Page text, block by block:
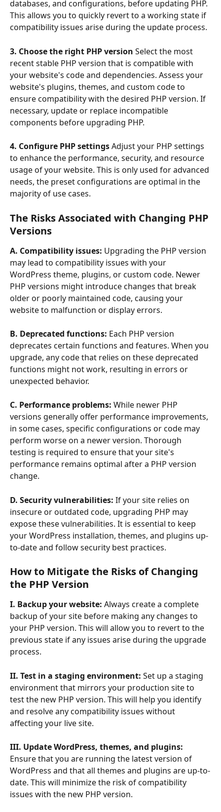
databases, and configurations, before updating PHP.
This allows you to quickly revert to a working state if
compatibility issues arise during the update process.
3. Choose the right PHP version Select the most
recent stable PHP version that is compatible with
your website's code and dependencies. Assess your
website's plugins, themes, and custom code to
ensure compatibility with the desired PHP version. If
necessary, update or replace incompatible
components before upgrading PHP.
4. Configure PHP settings Adjust your PHP settings
to enhance the performance, security, and resource
usage of your website. This is only used for advanced
needs, the preset configurations are optimal in the
majority of use cases.
The Risks Associated with Changing PHP
Versions
A. Compatibility issues: Upgrading the PHP version
may lead to compatibility issues with your
WordPress theme, plugins, or custom code. Newer
PHP versions might introduce changes that break
older or poorly maintained code, causing your
website to malfunction or display errors.
B. Deprecated functions: Each PHP version
deprecates certain functions and features. When you
upgrade, any code that relies on these deprecated
functions might not work, resulting in errors or
unexpected behavior.
C. Performance problems: While newer PHP
versions generally offer performance improvements,
in some cases, specific configurations or code may
perform worse on a newer version. Thorough
testing is required to ensure that your site's
performance remains optimal after a PHP version
change.
D. Security vulnerabilities: If your site relies on
insecure or outdated code, upgrading PHP may
expose these vulnerabilities. It is essential to keep
your WordPress installation, themes, and plugins up-
to-date and follow security best practices.
How to Mitigate the Risks of Changing
the PHP Version
I. Backup your website: Always create a complete
backup of your site before making any changes to
your PHP version. This will allow you to revert to the
previous state if any issues arise during the upgrade
process.
II. Test in a staging environment: Set up a staging
environment that mirrors your production site to
test the new PHP version. This will help you identify
and resolve any compatibility issues without
affecting your live site.
III. Update WordPress, themes, and plugins:
Ensure that you are running the latest version of
WordPress and that all themes and plugins are up-to-
date. This will minimize the risk of compatibility
issues with the new PHP version.